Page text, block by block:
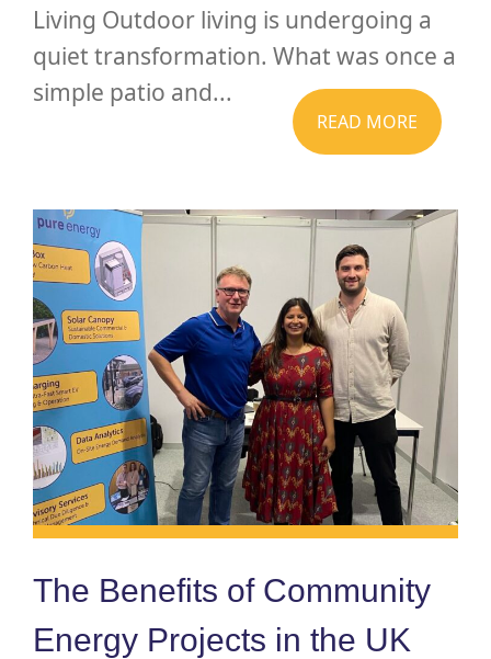
Living Outdoor living is undergoing a
quiet transformation. What was once a
simple patio and...
READ MORE
The Benefits of Community
Energy Projects in the UK